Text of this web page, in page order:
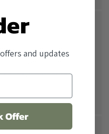
within the United
our lowest price
industry's best price.
and updates
Offer